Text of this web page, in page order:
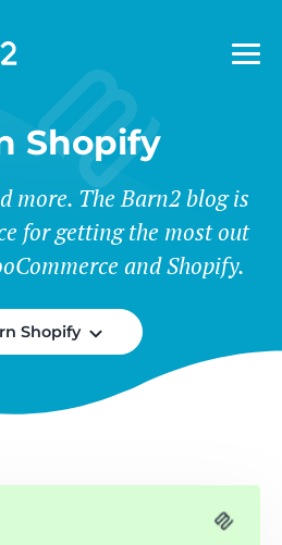
Shopify
more. The Barn2 blog is
for getting the most out
and Shopify.
Shopify